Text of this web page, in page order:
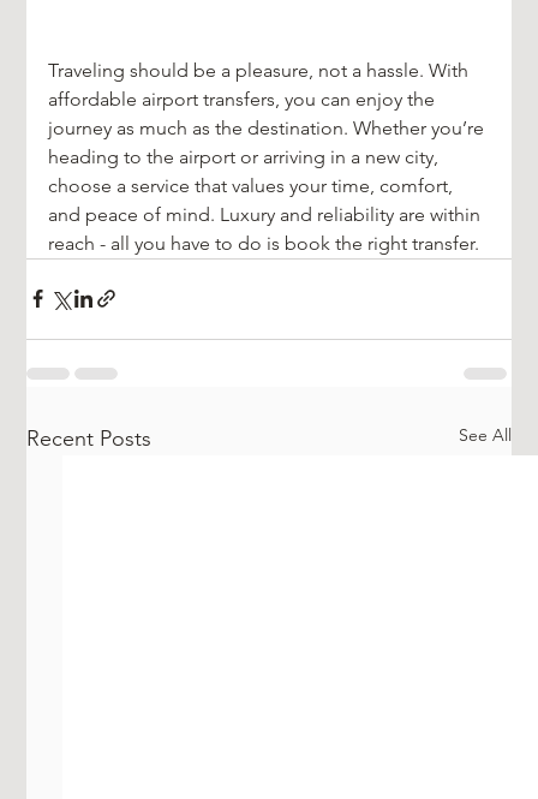
Traveling should be a pleasure, not a hassle. With
affordable airport transfers, you can enjoy the
journey as much as the destination. Whether you’re
heading to the airport or arriving in a new city,
choose a service that values your time, comfort,
and peace of mind. Luxury and reliability are within
reach - all you have to do is book the right transfer.
Recent Posts See All